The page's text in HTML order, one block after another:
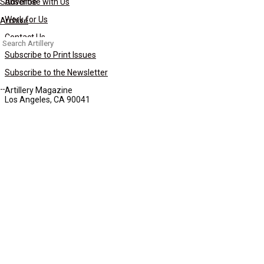
Archive
Search
for:
Work for Us
Contact Us
Subscribe to Print Issues
Subscribe to the Newsletter
Artillery Magazine
Los Angeles, CA 90041